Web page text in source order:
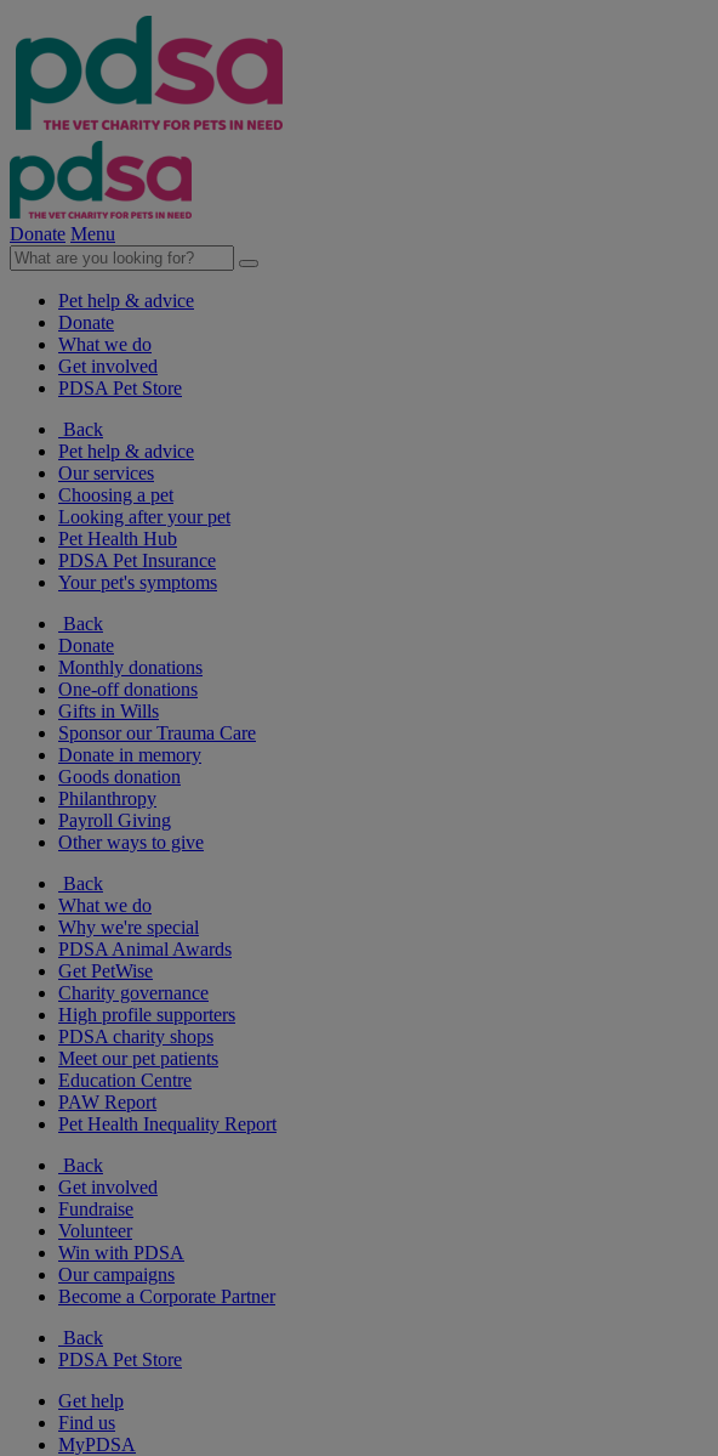
Donate Menu
Pet help & advice
Donate
What we do
Get involved
PDSA Pet Store
Back
Pet help & advice
Our services
Choosing a pet
Looking after your pet
Pet Health Hub
PDSA Pet Insurance
Your pet's symptoms
Back
Donate
Monthly donations
One-off donations
Gifts in Wills
Sponsor our Trauma Care
Donate in memory
Goods donation
Philanthropy
Payroll Giving
Other ways to give
Back
What we do
Why we're special
PDSA Animal Awards
Get PetWise
Charity governance
High profile supporters
PDSA charity shops
Meet our pet patients
Education Centre
PAW Report
Pet Health Inequality Report
Back
Get involved
Fundraise
Volunteer
Win with PDSA
Our campaigns
Become a Corporate Partner
Back
PDSA Pet Store
Get help
Find us
MyPDSA